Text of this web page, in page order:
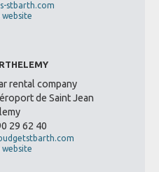
stbarth.com
website
rental company
de Saint Jean
29 62 40
website